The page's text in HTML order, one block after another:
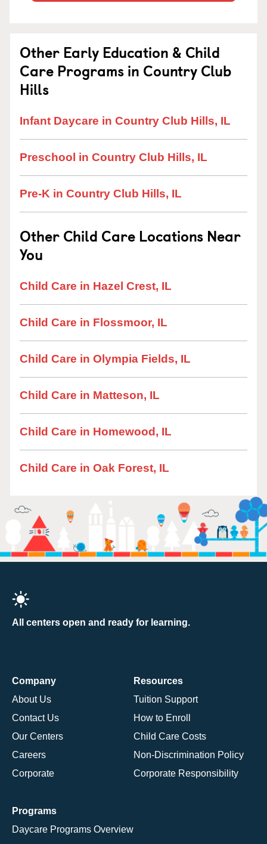
Other Early Education & Child
Care Programs in Country Club
Hills
Infant Daycare in Country Club Hills, IL
Preschool in Country Club Hills, IL
Pre-K in Country Club Hills, IL
Other Child Care Locations Near
You
Child Care in Hazel Crest, IL
Child Care in Flossmoor, IL
Child Care in Olympia Fields, IL
Child Care in Matteson, IL
Child Care in Homewood, IL
Child Care in Oak Forest, IL
All centers open and ready for learning.
Company
About Us
Contact Us
Our Centers
Careers
Corporate
Resources
Tuition Support
How to Enroll
Child Care Costs
Non-Discrimination Policy
Corporate Responsibility
Programs
Daycare Programs Overview